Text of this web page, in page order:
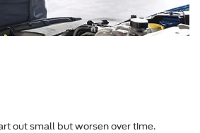
out small but worsen over time.